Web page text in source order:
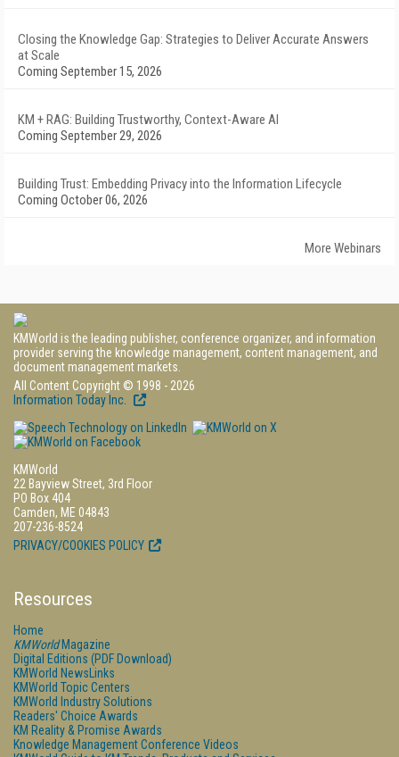
Closing the Knowledge Gap: Strategies to Deliver Accurate Answers
at Scale
Coming September 15, 2026
KM + RAG: Building Trustworthy, Context-Aware AI
Coming September 29, 2026
Building Trust: Embedding Privacy into the Information Lifecycle
Coming October 06, 2026
More Webinars
KMWorld is the leading publisher, conference organizer, and information
provider serving the knowledge management, content management, and
document management markets.
All Content Copyright © 1998 - 2026
Information Today Inc.
KMWorld
22 Bayview Street, 3rd Floor
PO Box 404
Camden, ME 04843
207-236-8524
PRIVACY/COOKIES POLICY
Resources
Home
KMWorldMagazine
Digital Editions (PDF Download)
KMWorld NewsLinks
KMWorld Topic Centers
KMWorld Industry Solutions
Readers' Choice Awards
KM Reality & Promise Awards
Knowledge Management Conference Videos